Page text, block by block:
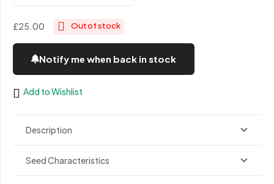
£25.00 Out of stock
Notify me when back in stock
Add to Wishlist
Description
Seed Characteristics